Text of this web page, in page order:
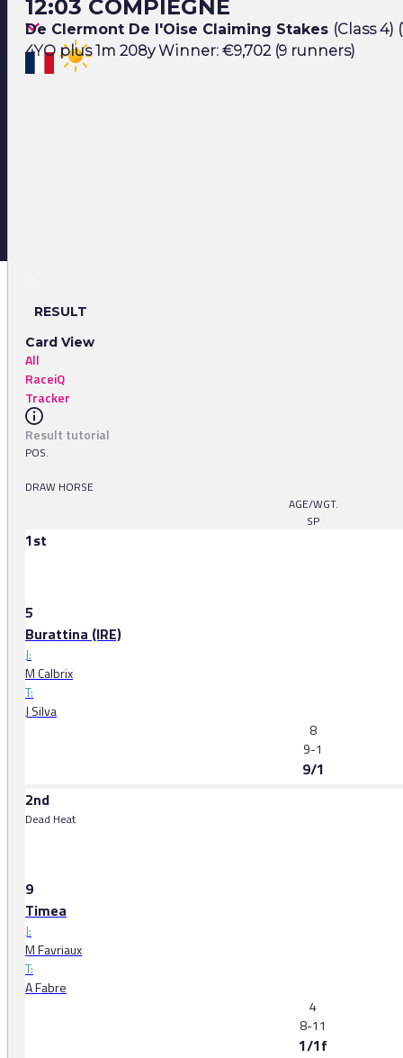
12:03 COMPIEGNE
De Clermont De l'Oise Claiming Stakes (Class 4)
4YO plus 1m 208y Winner: €9,702 (9 runners)
RESULT
Card View
All
RaceiQ
Tracker
Result tutorial
POS.
DRAW HORSE
AGE/WGT.
SP
1st
5
Burattina (IRE)
J:
M Calbrix
T:
J Silva
8
9-1
9/1
2nd
Dead Heat
9
Timea
J:
M Favriaux
T:
A Fabre
4
8-11
1/1f